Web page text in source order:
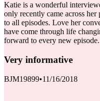
Katie is a wonderful
only recently came across
to all episodes. Love her
have come through life
forward to every new episode.
Very informative
BJM19899•11/16/2018